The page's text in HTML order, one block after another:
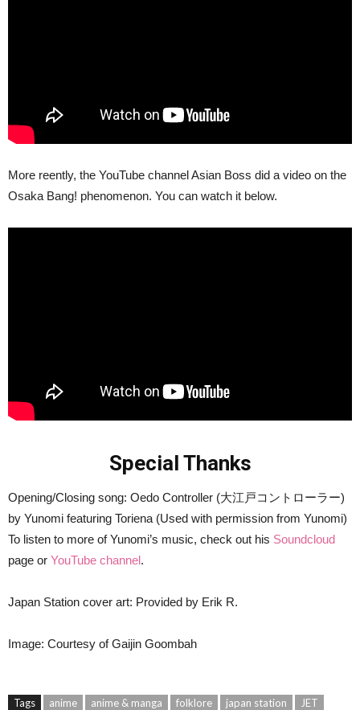
More reently, the YouTube channel Asian Boss did a video on the
Osaka Bang! phenomenon. You can watch it below.
Special Thanks
Opening/Closing song: Oedo Controller (大江戸コントローラー)
by Yunomi featuring Toriena (Used with permission from Yunomi)
To listen to more of Yunomi’s music, check out his Soundcloud
page or YouTube channel.
Japan Station cover art: Provided by Erik R.
Image: Courtesy of Gaijin Goombah
Tags anime anime & manga folklore japan station
JET